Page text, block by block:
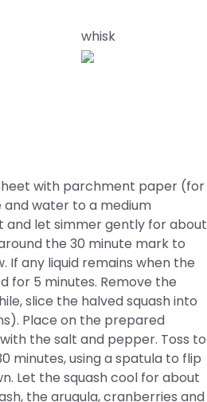
whisk
with parchment paper (for
and water to a medium
and let simmer gently for about
the 30 minute mark to
If any liquid remains when the
for 5 minutes. Remove the
slice the halved squash into
Place on the prepared
the salt and pepper. Toss to
minutes, using a spatula to flip
Let the squash cool for about
the arugula, cranberries and